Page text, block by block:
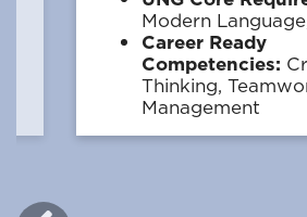
Modern
Career Ready
Competencies:
Thinking,
Management